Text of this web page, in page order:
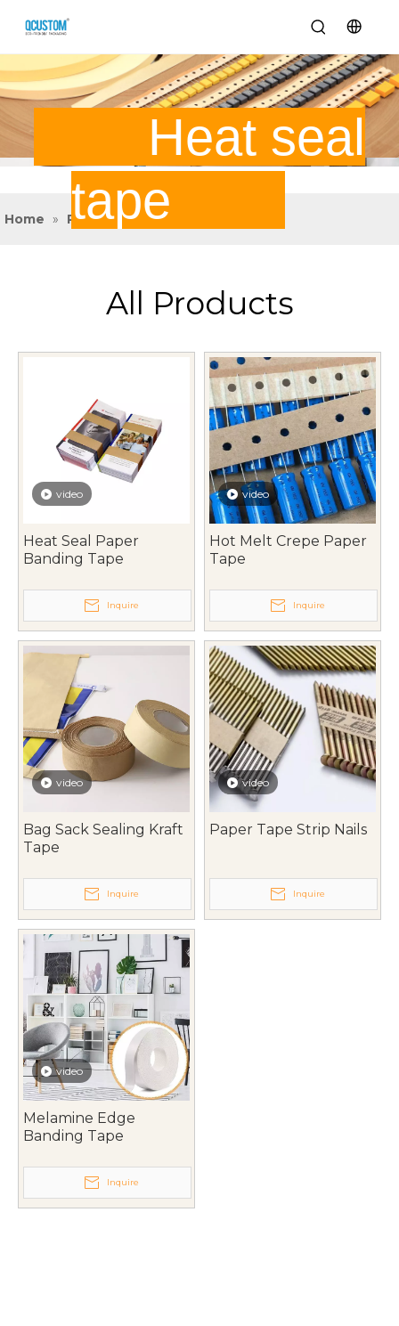
Heat seal
tape
Home » Product » Heat Seal Tape
All Products
video
Heat Seal Paper
Banding Tape
Inquire
video
Hot Melt Crepe Paper
Tape
Inquire
video
Bag Sack Sealing Kraft
Tape
Inquire
video
Paper Tape Strip Nails
Inquire
video
Melamine Edge
Banding Tape
Inquire